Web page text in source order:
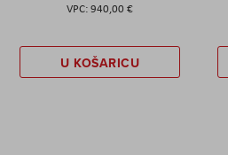
940,00 €
U KOŠARICU